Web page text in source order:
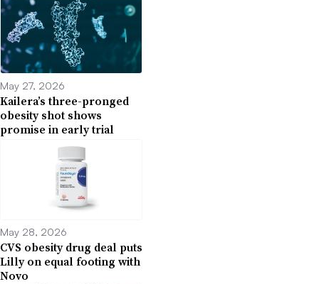
May 27, 2026
Kailera’s three-pronged
obesity shot shows
promise in early trial
May 28, 2026
CVS obesity drug deal puts
Lilly on equal footing with
Novo